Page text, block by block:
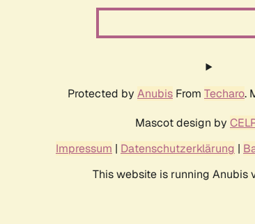
Protected by Anubis From Techaro.
Mascot design by
Impressum | Datenschutzerklärung |
This website is running Anubis